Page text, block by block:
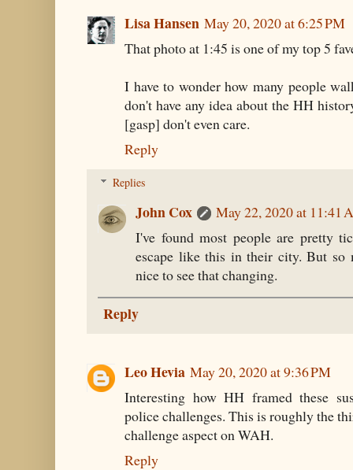
Lisa Hansen May 20, 2020 at 6:25 PM
That photo at 1:45 is one of my top 5
I have to wonder how many people
don't have any idea about the HH
[gasp] don't even care.
Reply
Replies
John Cox
May 22, 2020 at 11:41
I've found most people are pretty
escape like this in their city. But so
nice to see that changing.
Reply
Leo Hevia May 20, 2020 at 9:36 PM
Interesting how HH framed these
police challenges. This is roughly the
challenge aspect on WAH.
Reply